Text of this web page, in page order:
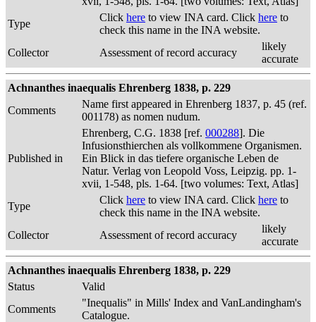
Type
Click here to view INA card. Click here to
check this name in the INA website.
Collector
Assessment of record accuracy
likely
accurate
Achnanthes inaequalis Ehrenberg 1838, p. 229
Comments
Name first appeared in Ehrenberg 1837, p. 45 (ref.
001178) as nomen nudum.
Published in
Ehrenberg, C.G. 1838 [ref. 000288]. Die
Infusionsthierchen als vollkommene Organismen.
Ein Blick in das tiefere organische Leben de
Natur. Verlag von Leopold Voss, Leipzig. pp. 1-
xvii, 1-548, pls. 1-64. [two volumes: Text, Atlas]
Type
Click here to view INA card. Click here to
check this name in the INA website.
Collector
Assessment of record accuracy
likely
accurate
Achnanthes inaequalis Ehrenberg 1838, p. 229
Status
Valid
Comments
"Inequalis" in Mills' Index and VanLandingham's
Catalogue.